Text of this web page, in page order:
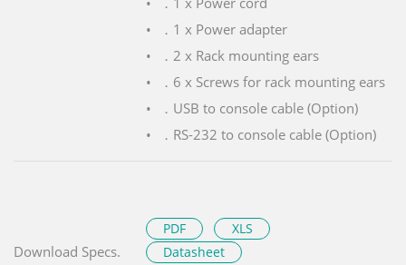
．1 x Power adapter
．2 x Rack mounting ears
．6 x Screws for rack mounting ears
．USB to console cable (Option)
．RS-232 to console cable (Option)
Download Specs.
PDF
XLS
Datasheet